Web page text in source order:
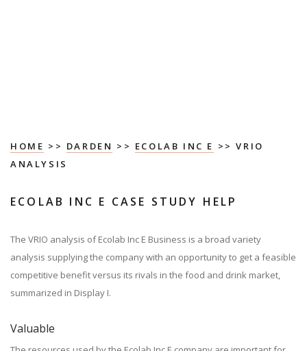
HOME >> DARDEN >> ECOLAB INC E >> VRIO
ANALYSIS
ECOLAB INC E CASE STUDY HELP
The VRIO analysis of Ecolab Inc E Business is a broad variety
analysis supplying the company with an opportunity to get a feasible
competitive benefit versus its rivals in the food and drink market,
summarized in Display I.
Valuable